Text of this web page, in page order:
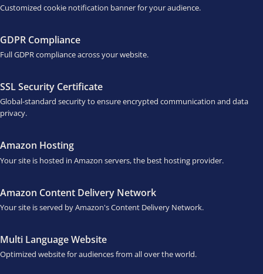
Customized cookie notification banner for your audience.
GDPR Compliance
Full GDPR compliance across your website.
SSL Security Certificate
Global-standard security to ensure encrypted communication and data
privacy.
Amazon Hosting
Your site is hosted in Amazon servers, the best hosting provider.
Amazon Content Delivery Network
Your site is served by Amazon's Content Delivery Network.
Multi Language Website
Optimized website for audiences from all over the world.